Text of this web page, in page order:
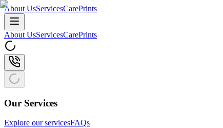
About UsServicesCarePrints
About UsServicesCarePrints
Our Services
Explore our servicesFAQs